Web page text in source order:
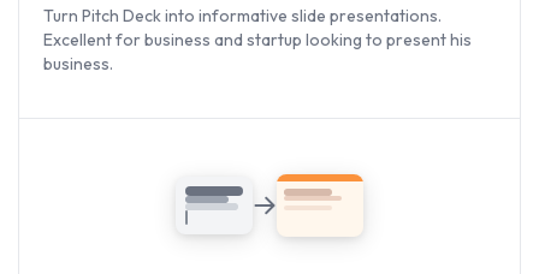
Turn Pitch Deck into informative slide presentations.
Excellent for business and startup looking to present his
business.